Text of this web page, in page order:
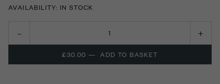
AVAILABILITY: IN STOCK
£30.00 — ADD TO BASKET